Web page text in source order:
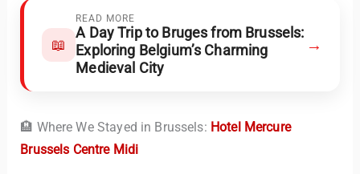
📖
READ MORE
A Day Trip to Bruges from Brussels:
Exploring Belgium’s Charming
Medieval City
→
🏨 Where We Stayed in Brussels: Hotel Mercure
Brussels Centre Midi